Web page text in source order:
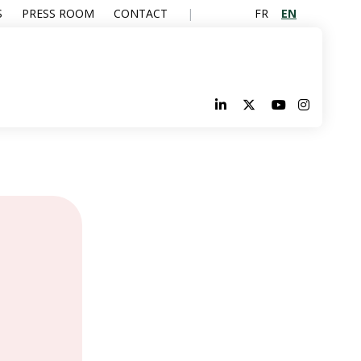
PRESS ROOM CONTACT FR EN